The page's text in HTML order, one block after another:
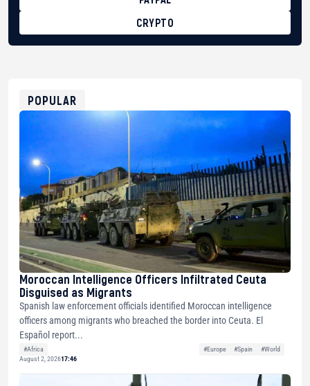
CRYPTO
0xfD02863D3289416fcF50975c9DFda13623f97758
POPULAR
Moroccan Intelligence Officers Infiltrated Ceuta
Disguised as Migrants
Spanish law enforcement officials identified Moroccan intelligence
officers among migrants who breached the border into Ceuta. El
Español report...
#Africa #Europe #Spain
#World
August 2, 202617:46